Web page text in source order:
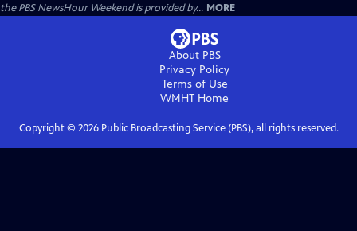
the PBS NewsHour Weekend is provided by... MORE
About PBS
Privacy Policy
Terms of Use
WMHT Home
Copyright © 2026Public Broadcasting Service (PBS), all rights reserved.